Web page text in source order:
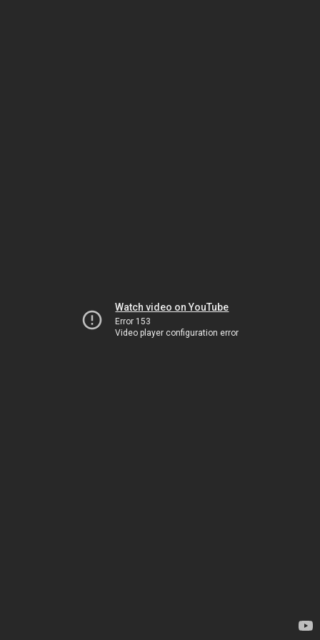
Watch video on YouTube
Error 153
Video player configuration error